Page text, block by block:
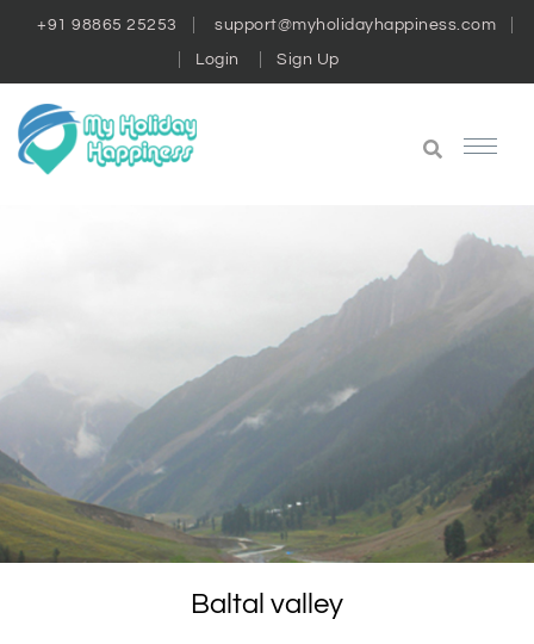
+91 98865 25253 support@myholidayhappiness.com
Login Sign Up
Baltal valley